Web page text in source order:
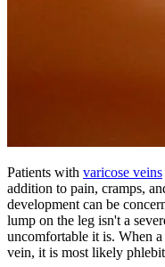
Patients with varicose veins
addition to pain, cramps,
development can be
lump on the leg isn't a
uncomfortable it is. When
vein, it is most likely